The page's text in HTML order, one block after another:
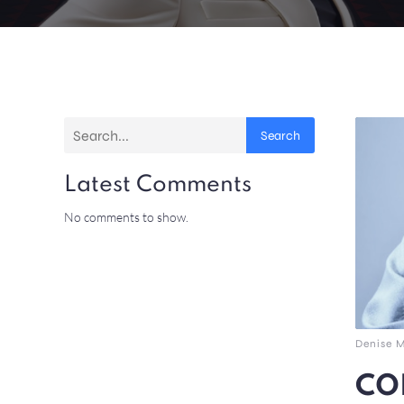
Search
Latest Comments
No comments to show.
Denise